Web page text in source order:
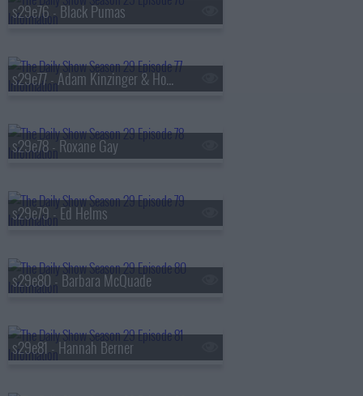
s29e76 - Black Pumas
s29e77 - Adam Kinzinger & Hong Chau
s29e78 - Roxane Gay
s29e79 - Ed Helms
s29e80 - Barbara McQuade
s29e81 - Hannah Berner